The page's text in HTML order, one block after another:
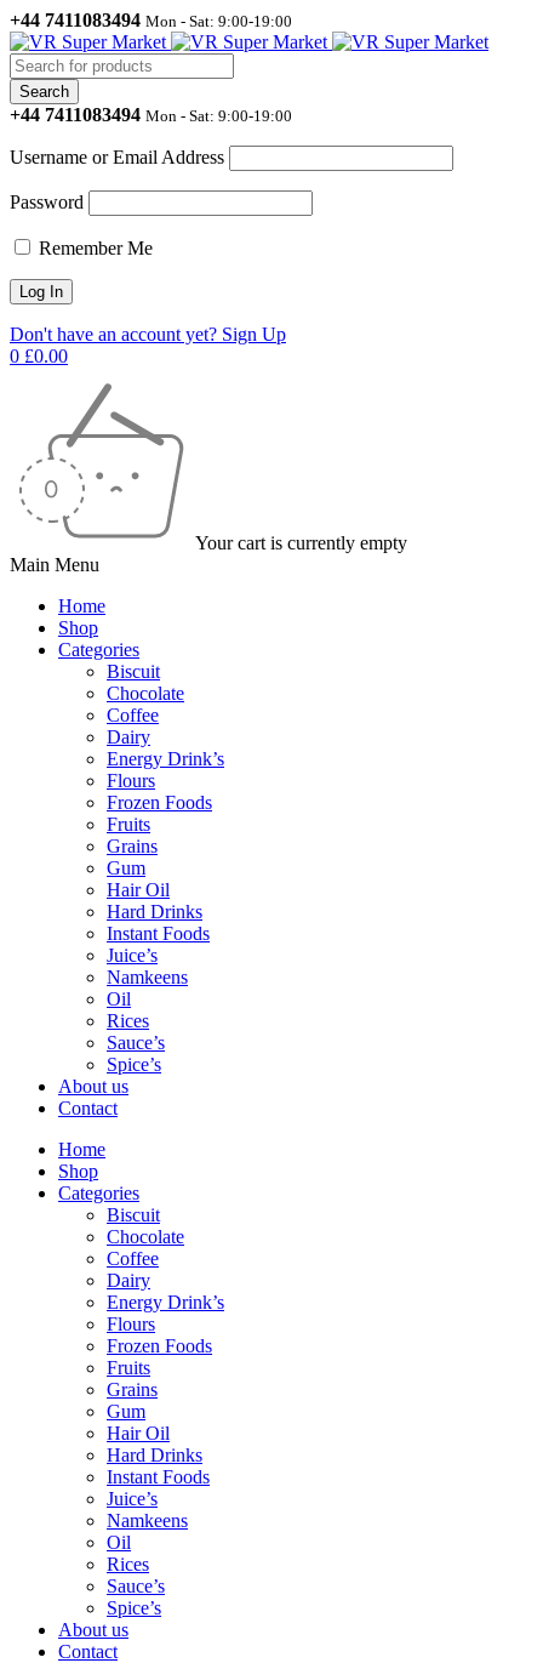
+44 7411083494 Mon - Sat: 9:00-19:00
+44 7411083494 Mon - Sat: 9:00-19:00
Username or Email Address
Password
Remember Me
Don't have an account yet? Sign Up
0 £0.00
Your cart is currently empty
Main Menu
Home
Shop
Categories
Biscuit
Chocolate
Coffee
Dairy
Energy Drink’s
Flours
Frozen Foods
Fruits
Grains
Gum
Hair Oil
Hard Drinks
Instant Foods
Juice’s
Namkeens
Oil
Rices
Sauce’s
Spice’s
About us
Contact
Home
Shop
Categories
Biscuit
Chocolate
Coffee
Dairy
Energy Drink’s
Flours
Frozen Foods
Fruits
Grains
Gum
Hair Oil
Hard Drinks
Instant Foods
Juice’s
Namkeens
Oil
Rices
Sauce’s
Spice’s
About us
Contact